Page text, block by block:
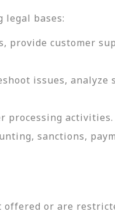
legal bases:
provide customer
issues, analyze
processing activities.
sanctions,
offered or are